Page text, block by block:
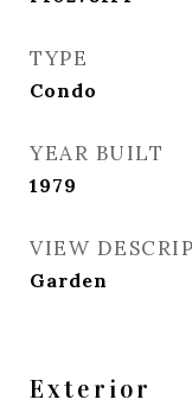
TYPE
Condo
YEAR BUILT
1979
VIEW
Garden
Exterior